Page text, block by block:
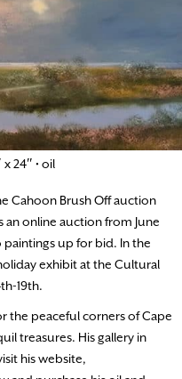
24″ • oil
Cahoon Brush Off auction
online auction from June
paintings up for bid. In the
exhibit at the Cultural
19th.
the peaceful corners of Cape
treasures. His gallery in
his website,